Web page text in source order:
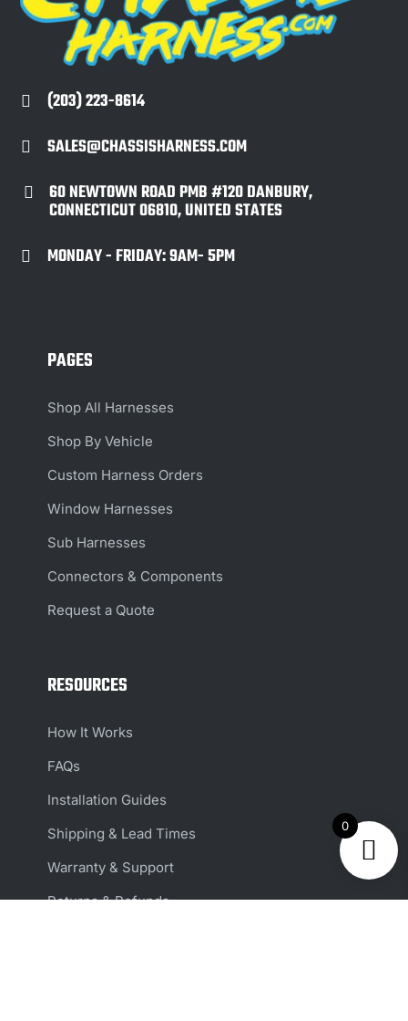
 (203) 223-8614
 SALES@CHASSISHARNESS.COM
 60 NEWTOWN ROAD PMB #120 DANBURY,
CONNECTICUT 06810, UNITED STATES
 MONDAY - FRIDAY: 9AM- 5PM
PAGES
Shop All Harnesses
Shop By Vehicle
Custom Harness Orders
Window Harnesses
Sub Harnesses
Connectors & Components
Request a Quote
RESOURCES
How It Works
FAQs
Installation Guides
Shipping & Lead Times
Warranty & Support
Returns & Refunds
0